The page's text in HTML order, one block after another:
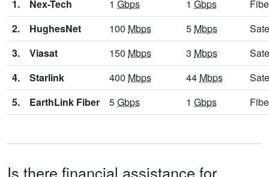
1.
Nex-Tech 1 Gbps 1 Gbps
2.
HughesNet 100 Mbps 5 Mbps
3.
Viasat 150 Mbps 3 Mbps
4.
Starlink 400 Mbps 44 Mbps
5.
EarthLink Fiber 5Gbps 1 Gbps
Is there financial assistance for